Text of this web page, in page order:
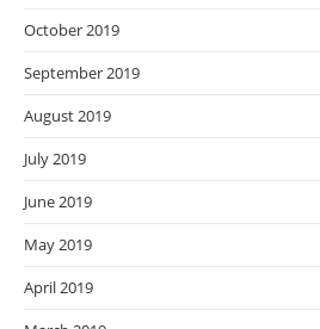
October 2019
September 2019
August 2019
July 2019
June 2019
May 2019
April 2019